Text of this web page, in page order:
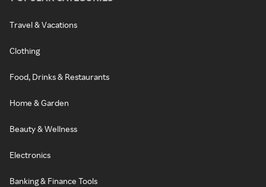
Travel & Vacations
Clothing
Food, Drinks & Restaurants
Home & Garden
Beauty & Wellness
Electronics
Banking & Finance Tools